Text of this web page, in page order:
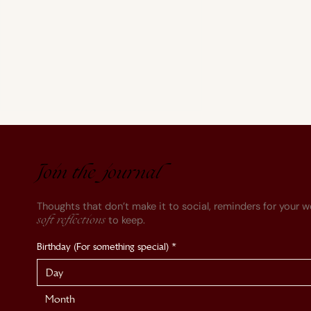
On Depression & Anxiety
Join the journal
Thoughts that don’t make it to social, reminders for your
soft reflections to keep.
Birthday (For something special) *
Month